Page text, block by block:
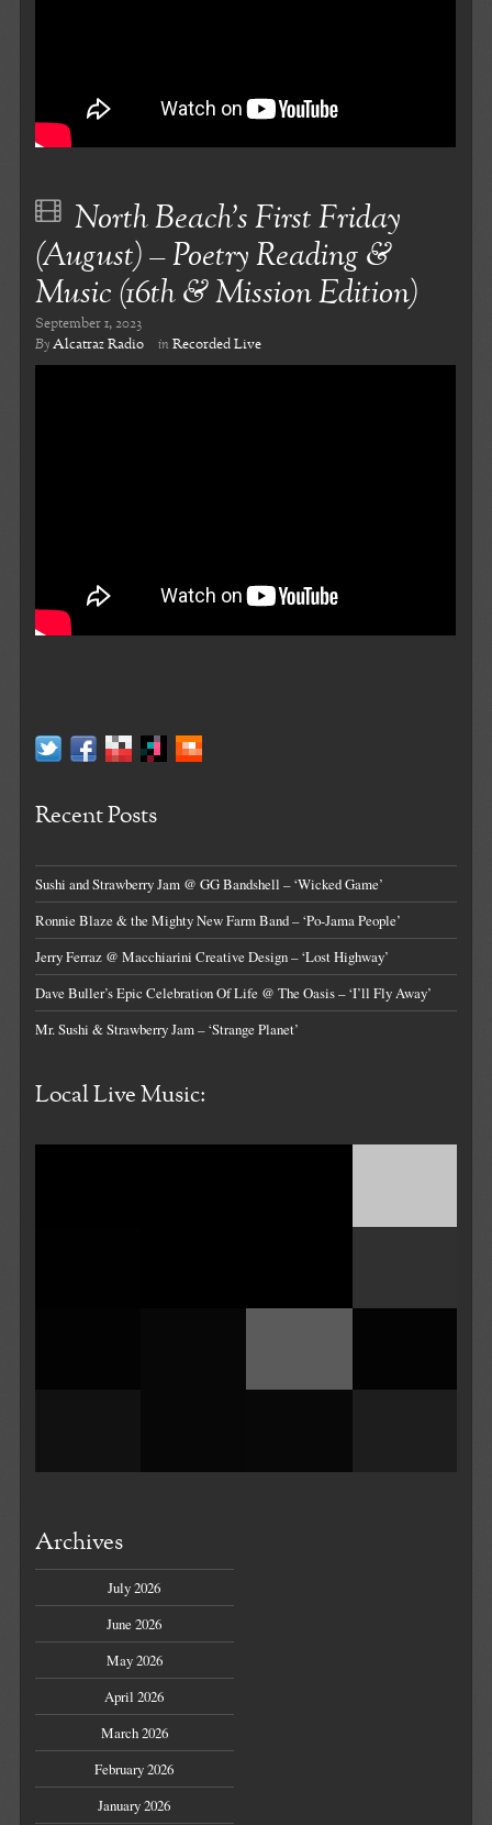
North Beach’s First Friday
(August) – Poetry Reading &
Music (16th & Mission Edition)
September 1, 2023
ByAlcatraz Radio inRecorded Live
Recent Posts
Sushi and Strawberry Jam @ GG Bandshell – ‘Wicked Game’
Ronnie Blaze & the Mighty New Farm Band – ‘Po-Jama People’
Jerry Ferraz @ Macchiarini Creative Design – ‘Lost Highway’
Dave Buller’s Epic Celebration Of Life @ The Oasis – ‘I’ll Fly Away’
Mr. Sushi & Strawberry Jam – ‘Strange Planet’
Local Live Music:
Archives
July 2026
June 2026
May 2026
April 2026
March 2026
February 2026
January 2026